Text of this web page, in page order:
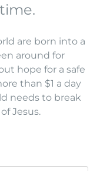
are born into a
around for
hope for a safe
than $1 a day
needs to break
Jesus.